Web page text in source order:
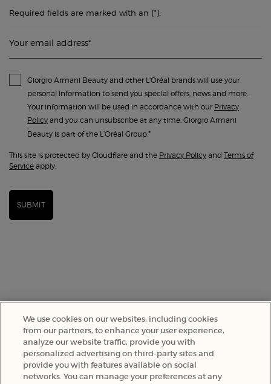
Required fields are marked with an (*).
Your email address*
Giorgio Armani Beauty and other L'Oréal brands will use your
personal information to send you special offers, news and more.
Your information will be used in accordance with our Privacy
Policy and you can unsubscribe at any time. Giorgio Armani
Beauty is part of the L’Oréal Group.*
This site is protected by Cloudflare and the Privacy Policy and Terms of
Service apply.
SUBMIT
SELECT YOUR LOCATION
A$ - AU (EN)
We use cookies on our websites, including cookies
from our partners, to enhance your user experience,
analyze our website traffic, provide you with
personalized advertising on third-party sites and
provide you with features available on social
networks. You can manage your preferences at any